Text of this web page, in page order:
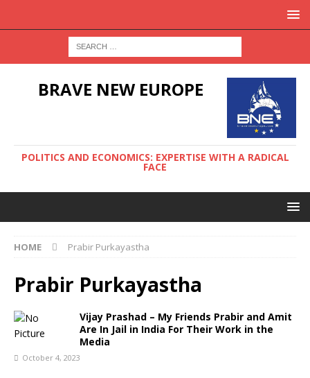
BRAVE NEW EUROPE
POLITICS AND ECONOMICS: EXPERTISE WITH A RADICAL
FACE
HOME Prabir Purkayastha
Prabir Purkayastha
Vijay Prashad – My Friends Prabir and Amit
Are In Jail in India For Their Work in the
Media
October 4, 2023